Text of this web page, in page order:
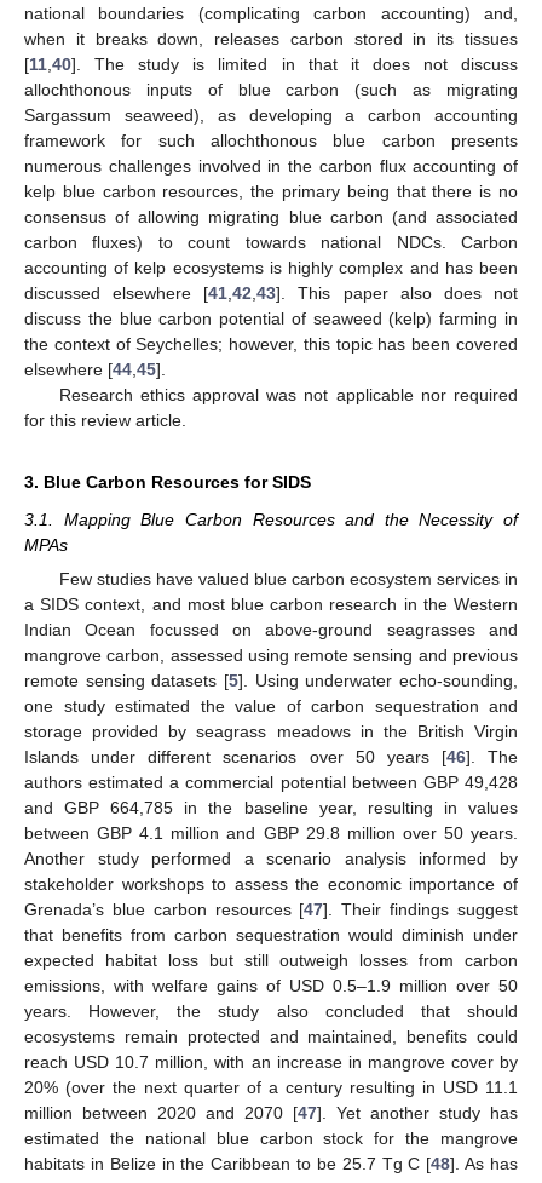
national boundaries (complicating carbon accounting) and,
when it breaks down, releases carbon stored in its tissues
[11 40]. The study is limited in that it does not discuss
allochthonous inputs of blue carbon (such as migrating
Sargassum seaweed), as developing a carbon accounting
framework for such allochthonous blue carbon presents
numerous challenges involved in the carbon flux accounting of
kelp blue carbon resources, the primary being that there is no
consensus of allowing migrating blue carbon (and associated
carbon fluxes) to count towards national NDCs. Carbon
accounting of kelp ecosystems is highly complex and has been
discussed elsewhere [41 ,42 ,43]. This paper also does not
discuss the blue carbon potential of seaweed (kelp) farming in
the context of Seychelles; however, this topic has been covered
elsewhere [44 45].
Research ethics approval was not applicable nor required
for this review article.
3. Blue Carbon Resources for SIDS
3.1. Mapping Blue Carbon Resources and the Necessity of
MPAs
Few studies have valued blue carbon ecosystem services in
a SIDS context, and most blue carbon research in the Western
Indian Ocean focussed on above-ground seagrasses and
mangrove carbon, assessed using remote sensing and previous
remote sensing datasets [5]. Using underwater echo-sounding,
one study estimated the value of carbon sequestration and
storage provided by seagrass meadows in the British Virgin
Islands under different scenarios over 50 years [46]. The
authors estimated a commercial potential between GBP 49,428
and GBP 664,785 in the baseline year, resulting in values
between GBP 4.1 million and GBP 29.8 million over 50 years.
Another study performed a scenario analysis informed by
stakeholder workshops to assess the economic importance of
Grenada’s blue carbon resources [47]. Their findings suggest
that benefits from carbon sequestration would diminish under
expected habitat loss but still outweigh losses from carbon
emissions, with welfare gains of USD 0.5–1.9 million over 50
years. However, the study also concluded that should
ecosystems remain protected and maintained, benefits could
reach USD 10.7 million, with an increase in mangrove cover by
20% (over the next quarter of a century resulting in USD 11.1
million between 2020 and 2070 [47]. Yet another study has
estimated the national blue carbon stock for the mangrove
habitats in Belize in the Caribbean to be 25.7 Tg C [48]. As has